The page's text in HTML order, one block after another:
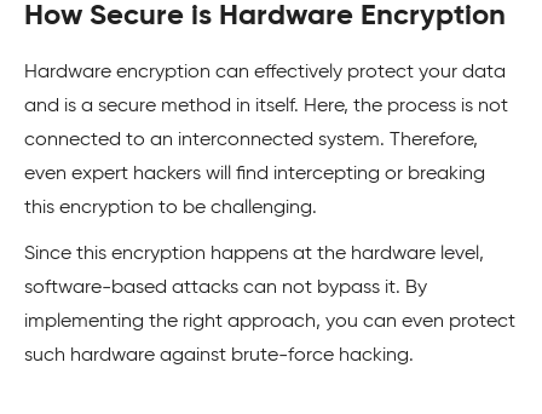
How Secure is Hardware Encryption
Hardware encryption can effectively protect your data
and is a secure method in itself. Here, the process is not
connected to an interconnected system. Therefore,
even expert hackers will find intercepting or breaking
this encryption to be challenging.
Since this encryption happens at the hardware level,
software-based attacks can not bypass it. By
implementing the right approach, you can even protect
such hardware against brute-force hacking.